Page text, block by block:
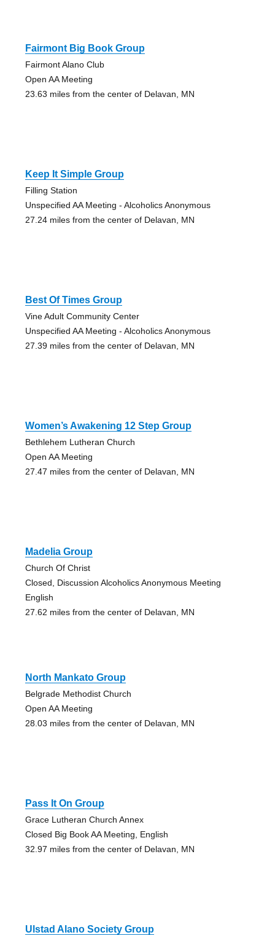
Fairmont Big Book Group
Fairmont Alano Club
Open AA Meeting
23.63 miles from the center of Delavan, MN
Keep It Simple Group
Filling Station
Unspecified AA Meeting - Alcoholics Anonymous
27.24 miles from the center of Delavan, MN
Best Of Times Group
Vine Adult Community Center
Unspecified AA Meeting - Alcoholics Anonymous
27.39 miles from the center of Delavan, MN
Women’s Awakening 12 Step Group
Bethlehem Lutheran Church
Open AA Meeting
27.47 miles from the center of Delavan, MN
Madelia Group
Church Of Christ
Closed, Discussion Alcoholics Anonymous Meeting
English
27.62 miles from the center of Delavan, MN
North Mankato Group
Belgrade Methodist Church
Open AA Meeting
28.03 miles from the center of Delavan, MN
Pass It On Group
Grace Lutheran Church Annex
Closed Big Book AA Meeting, English
32.97 miles from the center of Delavan, MN
Ulstad Alano Society Group